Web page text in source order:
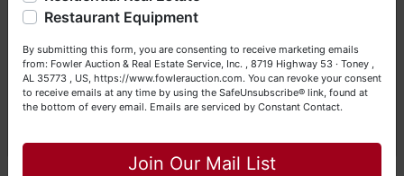
Happy Browsing!
John & Becky
Restaurant Equipment
By submitting this form, you are consenting to receive marketing emails
from: Fowler Auction & Real Estate Service, Inc. , 8719 Highway 53 · Toney ,
AL 35773 , US, https://www.fowlerauction.com. You can revoke your consent
to receive emails at any time by using the SafeUnsubscribe® link, found at
the bottom of every email. Emails are serviced by Constant Contact.
Join Our Mail List